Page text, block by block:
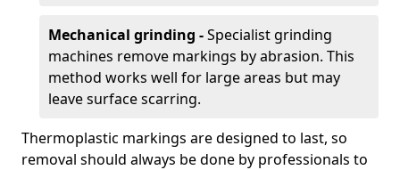
Mechanical grinding -Specialist grinding
machines remove markings by abrasion. This
method works well for large areas but may
leave surface scarring.
Thermoplastic markings are designed to last, so
removal should always be done by professionals to